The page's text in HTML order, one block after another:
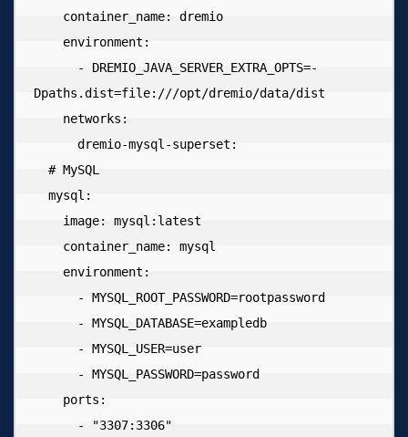
container_name: dremio
environment:
- DREMIO_JAVA_SERVER_EXTRA_OPTS=-
Dpaths.dist=file:///opt/dremio/data/dist
networks:
dremio-mysql-superset:
# MySQL
mysql:
image: mysql:latest
container_name: mysql
environment:
- MYSQL_ROOT_PASSWORD=rootpassword
- MYSQL_DATABASE=exampledb
- MYSQL_USER=user
- MYSQL_PASSWORD=password
ports:
- "3307:3306"